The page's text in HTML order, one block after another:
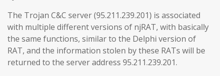
The Trojan C&C server (95.211.239.201) is associated
with multiple different versions of njRAT, with basically
the same functions, similar to the Delphi version of
RAT, and the information stolen by these RATs will be
returned to the server address 95.211.239.201.